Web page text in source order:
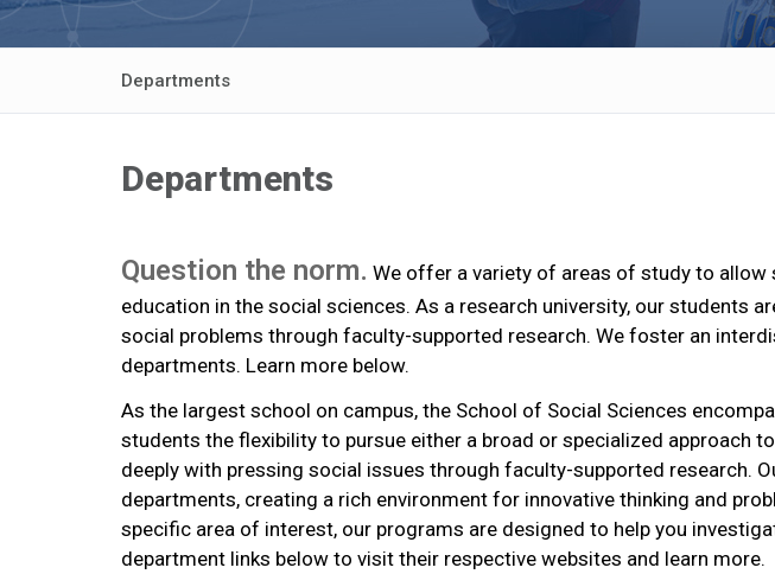
Departments
Departments
Question the norm. We offer a variety of areas of study to
education in the social sciences. As a research university, our students
social problems through faculty-supported research. We foster an
departments. Learn more below.
As the largest school on campus, the School of Social Sciences
students the flexibility to pursue either a broad or specialized approach
deeply with pressing social issues through faculty-supported research.
departments, creating a rich environment for innovative thinking and
specific area of interest, our programs are designed to help you
department links below to visit their respective websites and learn more.